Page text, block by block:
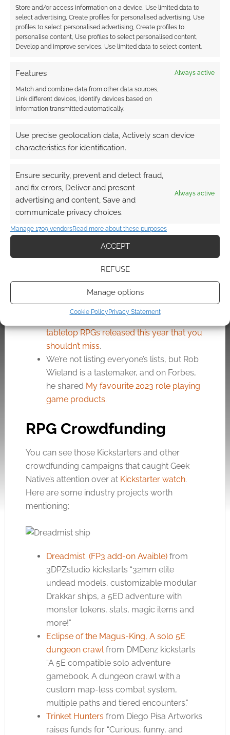
Store and/or access information on a device, Use limited data to
select advertising, Create profiles for personalised advertising, Use
profiles to select personalised advertising, Create profiles to
personalise content, Use profiles to select personalised content,
Develop and improve services, Use limited data to select content.
Features Always active
Match and combine data from other data sources,
Link different devices, Identify devices based on
information transmitted automatically.
Use precise geolocation data, Actively scan device
characteristics for identification.
Ensure security, prevent and detect fraud,
and fix errors, Deliver and present
advertising and content, Save and
communicate privacy choices.
Always active
Manage 1709 vendorsRead more about these purposes
ACCEPT
REFUSE
Manage options
Cookie PolicyPrivacy Statement
CBR’s Robert Vaux makes the case thatA
D&D Sequel May Be Just What
Hollywood Needs.
ScreenRant predicted
Edition Is A Major Problem
Tom Van Winkle’s return to gaming
offered upA Reality Check for Language
rationalizing alignment languages).
Gnome Stew’s Phil Vecchione shared
The Angry GM insistsWhy You Can’t
Interrupt Your Players.
At Sly Flourish, Mike addresses
Conversations.
The Alexandrian shares thoughts on
Gizmodo’s Rob Bricken digs up
Ridiculous Tables From the 1979
Advanced Dungeons & Dragons DM’s
Guide.
tabletop RPGs released this year that you
shouldn’t miss.
We’re not listing everyone’s lists, but Rob
Wieland is a tastemaker, and on Forbes,
he shared My favourite 2023 role playing
game products.
RPG Crowdfunding
You can see those Kickstarters and other
crowdfunding campaigns that caught Geek
Native’s attention over at Kickstarter watch.
Here are some industry projects worth
mentioning;
Dreadmist. (FP3 add-on Avaible)from
3DPZstudio kickstarts “32mm elite
undead models, customizable modular
Drakkar ships, a 5ED adventure with
monster tokens, stats, magic items and
more!”
Eclipse of the Magus-King, A solo 5E
dungeon crawlfrom DMDenz kickstarts
“A 5E compatible solo adventure
gamebook. A dungeon crawl with a
custom map-less combat system,
multiple paths and tiered encounters.”
Trinket Hunters from Diego Pisa Artworks
raises funds for “Curious, funny, and